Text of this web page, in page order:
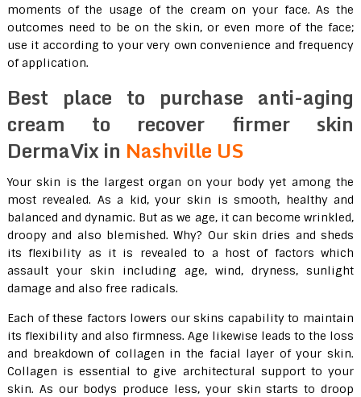
moments of the usage of the cream on your face. As the
outcomes need to be on the skin, or even more of the face;
use it according to your very own convenience and frequency
of application.
Best place to purchase anti-aging
cream to recover firmer skin
DermaVix in Nashville US
Your skin is the largest organ on your body yet among the
most revealed. As a kid, your skin is smooth, healthy and
balanced and dynamic. But as we age, it can become wrinkled,
droopy and also blemished. Why? Our skin dries and sheds
its flexibility as it is revealed to a host of factors which
assault your skin including age, wind, dryness, sunlight
damage and also free radicals.
Each of these factors lowers our skins capability to maintain
its flexibility and also firmness. Age likewise leads to the loss
and breakdown of collagen in the facial layer of your skin.
Collagen is essential to give architectural support to your
skin. As our bodys produce less, your skin starts to droop